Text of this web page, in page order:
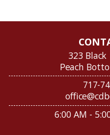
323 Black
Peach
717-
6:00 AM -